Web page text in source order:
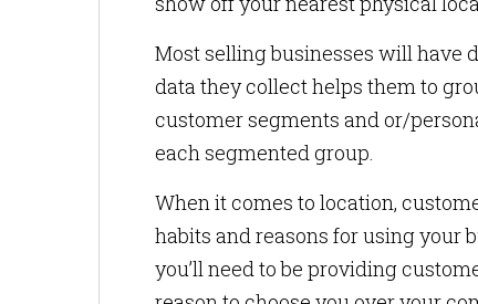
Most selling businesses will have
data they collect helps them to
customer segments and or/
each segmented group.
When it comes to location,
habits and reasons for using your
you’ll need to be providing